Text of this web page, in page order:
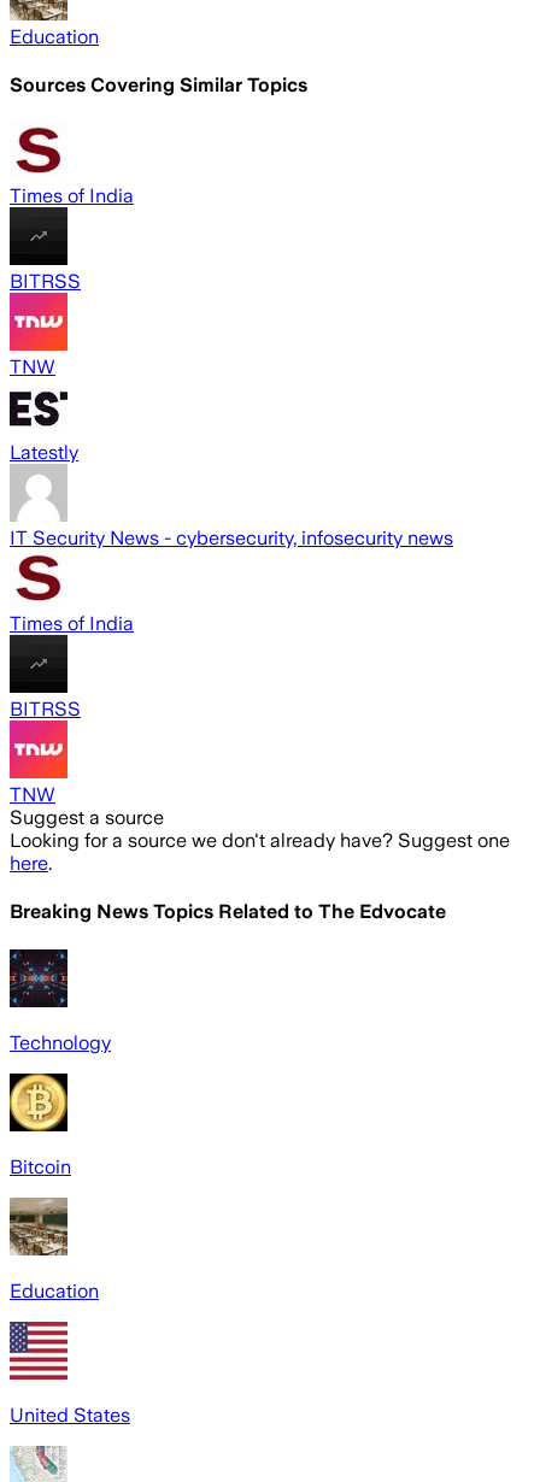
Education
Sources Covering Similar Topics
Times of India
BITRSS
TNW
Latestly
IT Security News - cybersecurity, infosecurity news
Times of India
BITRSS
TNW
Suggest a source
Looking for a source we don't already have? Suggest one
here.
Breaking News Topics Related to The Edvocate
Technology
Bitcoin
Education
United States